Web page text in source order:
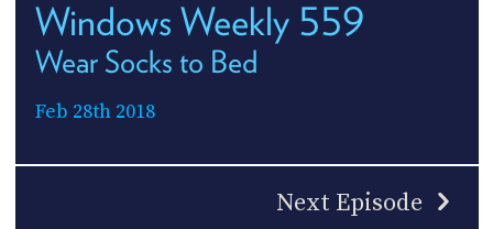
Windows Weekly 559
Wear Socks to Bed
Feb 28th 2018
Next Episode